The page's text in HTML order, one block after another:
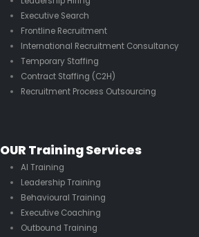
Executive Search
Frontline Recruitment
International Recruitment Consultancy
Temporary Staffing
Contract Staffing (C2H)
Recruitment Process Outsourcing
OUR Training Services
AI Training
Leadership Training
Behavioural Training
Executive Coaching
Outbound Training